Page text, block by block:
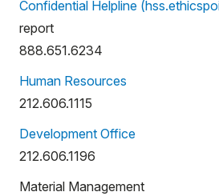
Confidential Helpline
report
888.651.6234
Human Resources
212.606.1115
Development Office
212.606.1196
Material Management